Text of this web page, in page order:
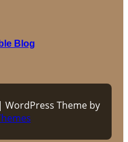
Blog
Theme by